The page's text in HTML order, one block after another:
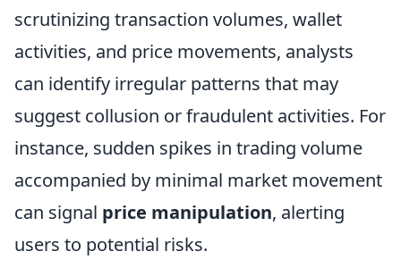
scrutinizing transaction volumes, wallet
activities, and price movements, analysts
can identify irregular patterns that may
suggest collusion or fraudulent activities. For
instance, sudden spikes in trading volume
accompanied by minimal market movement
can signal price manipulation, alerting
users to potential risks.